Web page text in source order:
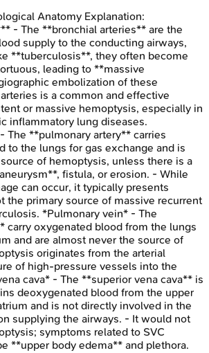
Anatomy Explanation:
- The **bronchial arteries** are the
supply to the conducting airways,
**tuberculosis**, they often become
leading to **massive
embolization of these
is a common and effective
or massive hemoptysis, especially in
inflammatory lung diseases.
The **pulmonary artery** carries
to the lungs for gas exchange and is
of hemoptysis, unless there is a
fistula, or erosion. - While
can occur, it typically presents
the primary source of massive recurrent
*Pulmonary vein* - The
carry oxygenated blood from the lungs
and are almost never the source of
originates from the arterial
of high-pressure vessels into the
cava* - The **superior vena cava** is
deoxygenated blood from the upper
and is not directly involved in the
supplying the airways. - It would not
symptoms related to SVC
**upper body edema** and plethora.